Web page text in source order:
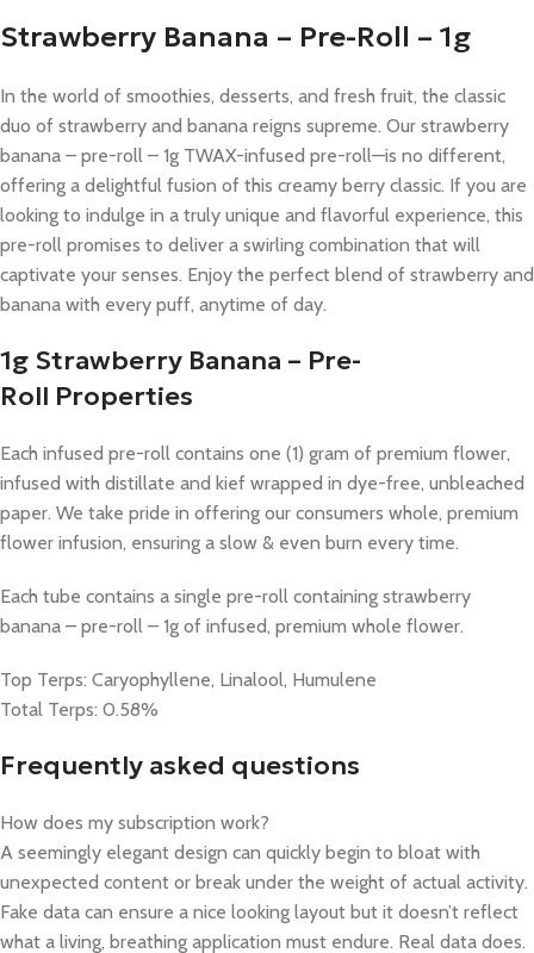
Strawberry Banana – Pre-Roll – 1g​
In the world of smoothies, desserts, and fresh fruit, the classic
duo of strawberry and banana reigns supreme. Our strawberry
banana – pre-roll – 1g​ TWAX-infused pre-roll—is no different,
offering a delightful fusion of this creamy berry classic. If you are
looking to indulge in a truly unique and flavorful experience, this
pre-roll promises to deliver a swirling combination that will
captivate your senses. Enjoy the perfect blend of strawberry and
banana with every puff, anytime of day.
1g Strawberry Banana – Pre-
Roll Properties
Each infused pre-roll contains one (1) gram of premium flower,
infused with distillate and kief wrapped in dye-free, unbleached
paper. We take pride in offering our consumers whole, premium
flower infusion, ensuring a slow & even burn every time.
Each tube contains a single pre-roll containing strawberry
banana – pre-roll – 1g​ of infused, premium whole flower.
Top Terps: Caryophyllene, Linalool, Humulene
Total Terps: 0.58%
Frequently asked questions
How does my subscription work?
A seemingly elegant design can quickly begin to bloat with
unexpected content or break under the weight of actual activity.
Fake data can ensure a nice looking layout but it doesn’t reflect
what a living, breathing application must endure. Real data does.